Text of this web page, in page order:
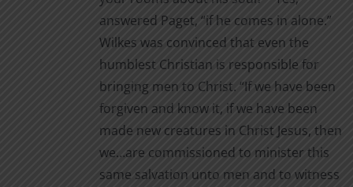
answered Paget, “if he comes in alone.”
Wilkes was convinced that even the
humblest Christian is responsible for
bringing men to Christ. “If we have been
forgiven and know it, if we have been
made new creatures in Christ Jesus, then
we…are commissioned to minister this
same salvation unto men and to witness